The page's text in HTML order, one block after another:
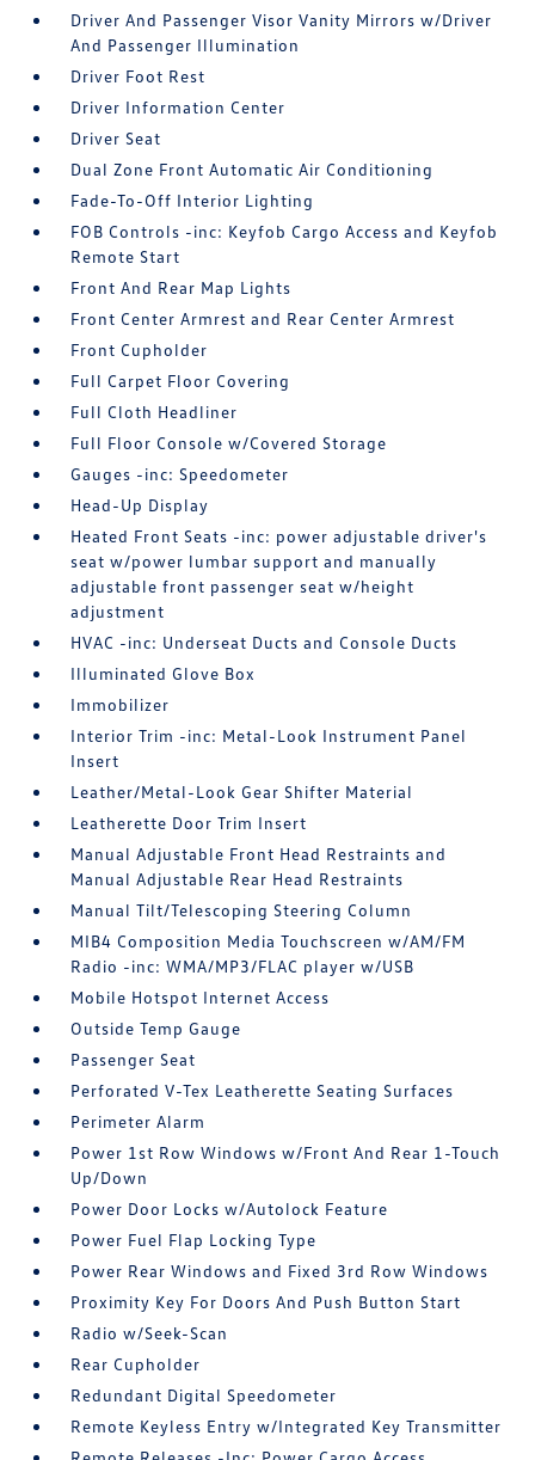
Driver And Passenger Visor Vanity Mirrors w/Driver
And Passenger Illumination
Driver Foot Rest
Driver Information Center
Driver Seat
Dual Zone Front Automatic Air Conditioning
Fade-To-Off Interior Lighting
FOB Controls -inc: Keyfob Cargo Access and Keyfob
Remote Start
Front And Rear Map Lights
Front Center Armrest and Rear Center Armrest
Front Cupholder
Full Carpet Floor Covering
Full Cloth Headliner
Full Floor Console w/Covered Storage
Gauges -inc: Speedometer
Head-Up Display
Heated Front Seats -inc: power adjustable driver's
seat w/power lumbar support and manually
adjustable front passenger seat w/height
adjustment
HVAC -inc: Underseat Ducts and Console Ducts
Illuminated Glove Box
Immobilizer
Interior Trim -inc: Metal-Look Instrument Panel
Insert
Leather/Metal-Look Gear Shifter Material
Leatherette Door Trim Insert
Manual Adjustable Front Head Restraints and
Manual Adjustable Rear Head Restraints
Manual Tilt/Telescoping Steering Column
MIB4 Composition Media Touchscreen w/AM/FM
Radio -inc: WMA/MP3/FLAC player w/USB
Mobile Hotspot Internet Access
Outside Temp Gauge
Passenger Seat
Perforated V-Tex Leatherette Seating Surfaces
Perimeter Alarm
Power 1st Row Windows w/Front And Rear 1-Touch
Up/Down
Power Door Locks w/Autolock Feature
Power Fuel Flap Locking Type
Power Rear Windows and Fixed 3rd Row Windows
Proximity Key For Doors And Push Button Start
Radio w/Seek-Scan
Rear Cupholder
Redundant Digital Speedometer
Remote Keyless Entry w/Integrated Key Transmitter